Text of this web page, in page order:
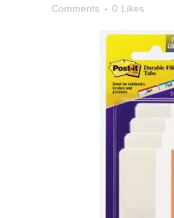
Comments
0 Likes